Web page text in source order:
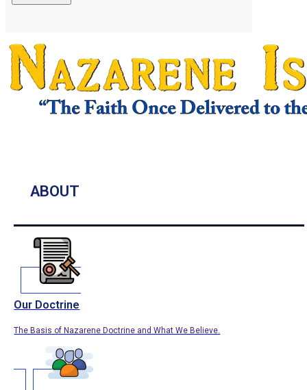
ABOUT
Our Doctrine
The Basis of Nazarene Doctrine and What We Believe.